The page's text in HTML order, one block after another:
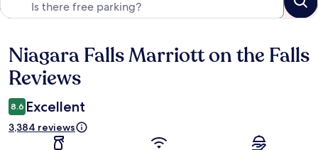
Reviews
Niagara Falls Marriott on the Falls
Reviews
8.6 Excellent
3,384 reviews